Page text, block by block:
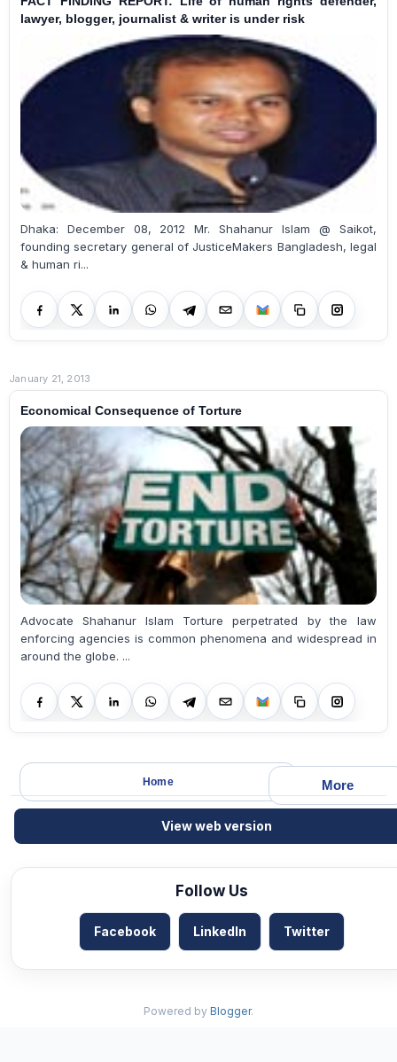
lawyer, blogger, journalist & writer is under risk
Dhaka: December 08, 2012 Mr. Shahanur Islam @ Saikot,
founding secretary general of JusticeMakers Bangladesh, legal
& human ri...
January 21, 2013
Economical Consequence of Torture
Advocate Shahanur Islam Torture perpetrated by the law
enforcing agencies is common phenomena and widespread in
around the globe. ...
More
Home
View web version
Follow Us
Facebook LinkedIn Twitter
Powered by Blogger.